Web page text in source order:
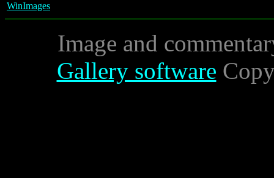
WinImages
Image and
Gallery software